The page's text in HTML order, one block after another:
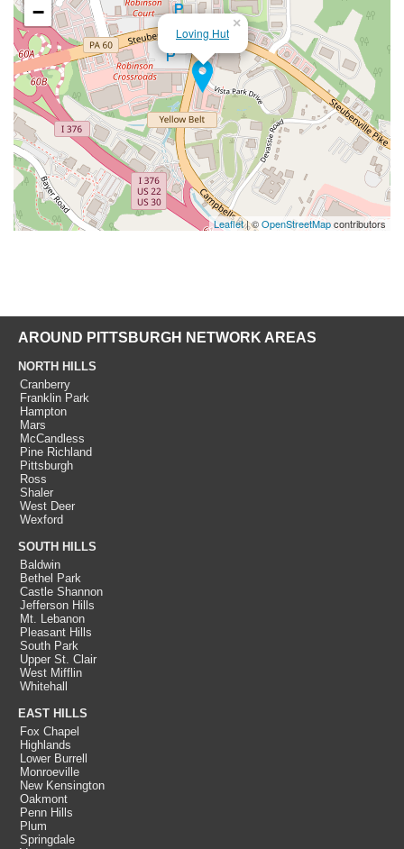
Loving Hut
×
−
Leaflet| ©OpenStreetMapcontributors
AROUND PITTSBURGH NETWORK AREAS
NORTH HILLS
Cranberry
Franklin Park
Hampton
Mars
McCandless
Pine Richland
Pittsburgh
Ross
Shaler
West Deer
Wexford
SOUTH HILLS
Baldwin
Bethel Park
Castle Shannon
Jefferson Hills
Mt. Lebanon
Pleasant Hills
South Park
Upper St. Clair
West Mifflin
Whitehall
EAST HILLS
Fox Chapel
Highlands
Lower Burrell
Monroeville
New Kensington
Oakmont
Penn Hills
Plum
Springdale